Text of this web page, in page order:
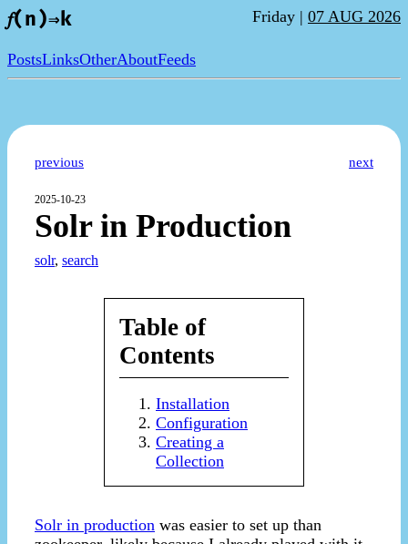
𝑓(n)⇒k Friday | 07 AUG 2026
PostsLinksOtherAboutFeeds
previous next
2025-10-23
Solr in Production
solr, search
Table of
Contents
Installation
Configuration
Creating a
Collection
Solr in production was easier to set up than